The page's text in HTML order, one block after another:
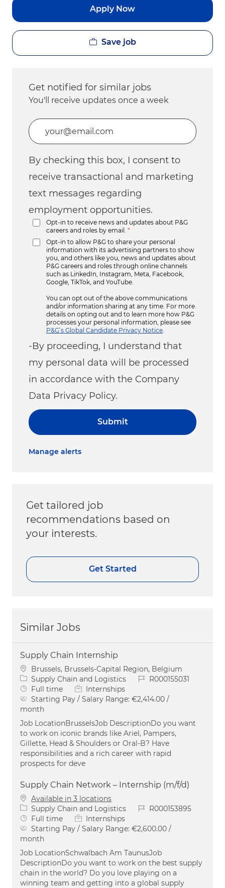
Apply Now
Save job
Get notified for similar jobs
You'll receive updates once a week
Enter Email address (Required)
By checking this box, I consent to
receive transactional and marketing
text messages regarding
employment opportunities.
Opt-in to receive news and updates about P&G
careers and roles by email.
*
Opt-in to allow P&G to share your personal
information with its advertising partners to show
you, and others like you, news and updates about
P&G careers and roles through online channels
such as LinkedIn, Instagram, Meta, Facebook,
Google, TikTok, and YouTube.
You can opt out of the above communications
and/or information sharing at any time. For more
details on opting out and to learn more how P&G
processes your personal information, please see
P&G’s Global Candidate Privacy Notice
-By proceeding, I understand that
my personal data will be processed
in accordance with the Company
Data Privacy Policy.
Submit
Manage alerts
Get tailored job
recommendations based on
your interests.
Get Started
Similar Jobs
Supply Chain Internship
Location
Brussels, Brussels-Capital Region, Belgium
Category
Supply Chain and Logistics Job IdR000155031
Job Type
Full time
Internships
Starting Pay / Salary Range: €2,414.00 /
month
Job LocationBrusselsJob DescriptionDo you want
to work on iconic brands like Ariel, Pampers,
Gillette, Head & Shoulders or Oral-B? Have
responsibilities and a rich career with rapid
prospects for deve
Supply Chain Network – Internship (m/f/d)
Available in 3 locations
Category
Supply Chain and Logistics Job IdR000153895
Job Type
Full time
Internships
Starting Pay / Salary Range: €2,600.00 /
month
Job LocationSchwalbach Am TaunusJob
DescriptionDo you want to work on the best supply
chain in the world? Do you love playing on a
winning team and getting into a global supply